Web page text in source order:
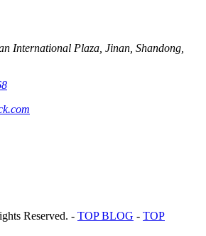
International Plaza, Jinan, Shandong,
Reserved. - TOP BLOG - TOP